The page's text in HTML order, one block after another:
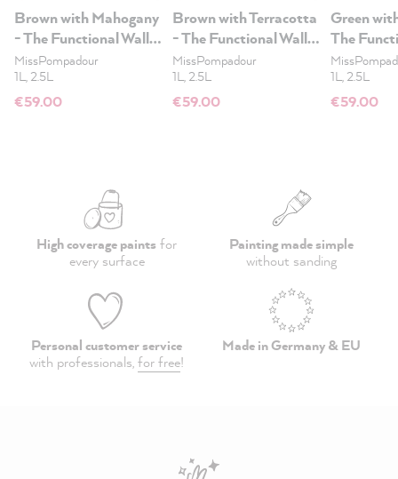
Brown with Mahogany
- The Functional Wall
Paint 2.5L
MissPompadour
1L, 2.5L
€59.00
Brown with Terracotta
- The Functional Wall
Paint 2.5L
MissPompadour
1L, 2.5L
€59.00
Green
The
Paint
1L, 2.5L
€59.00
High coverage paints for
every surface
Painting made simple
without sanding
Personal customer service
with professionals,for free!
Made in Germany & EU